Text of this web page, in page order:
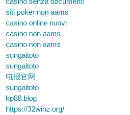
siti poker non aams
casino online nuovi
casino non aams
casino non aams
sungaitoto
sungaitoto
电报官网
sungaitoto
kp88.blog
https://32winz.org/